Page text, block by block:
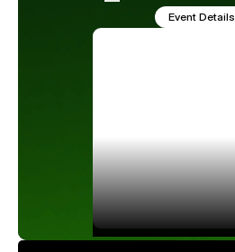
Event Details